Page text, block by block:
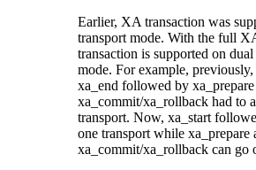
Earlier, XA transaction was
transport mode. With the full
transaction is supported on
mode. For example,
xa_end followed by xa_prepare
xa_commit/xa_rollback had to
transport. Now, xa_start
one transport while xa_prepare
xa_commit/xa_rollback can go